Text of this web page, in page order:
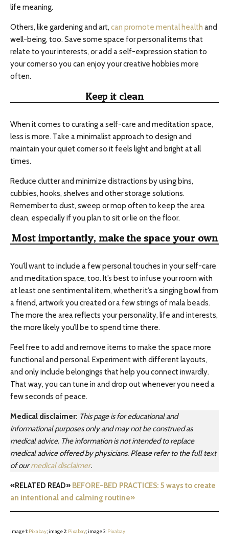
life meaning.
Others, like gardening and art, can promote mental health and
well-being, too. Save some space for personal items that
relate to your interests, or add a self-expression station to
your corner so you can enjoy your creative hobbies more
often.
Keep it clean
When it comes to curating a self-care and meditation space,
less is more. Take a minimalist approach to design and
maintain your quiet corner so it feels light and bright at all
times.
Reduce clutter and minimize distractions by using bins,
cubbies, hooks, shelves and other storage solutions.
Remember to dust, sweep or mop often to keep the area
clean, especially if you plan to sit or lie on the floor.
Most importantly, make the space your own
You’ll want to include a few personal touches in your self-care
and meditation space, too. It’s best to infuse your room with
at least one sentimental item, whether it’s a singing bowl from
a friend, artwork you created or a few strings of mala beads.
The more the area reflects your personality, life and interests,
the more likely you’ll be to spend time there.
Feel free to add and remove items to make the space more
functional and personal. Experiment with different layouts,
and only include belongings that help you connect inwardly.
That way, you can tune in and drop out whenever you need a
few seconds of peace.
Medical disclaimer: This page is for educational and
informational purposes only and may not be construed as
medical advice. The information is not intended to replace
medical advice offered by physicians. Please refer to the full text
of ourmedical disclaimer.
«RELATED READ» BEFORE-BED PRACTICES: 5 ways to create
an intentional and calming routine»
image 1: Pixabay; image 2: Pixabay; image 3: Pixabay